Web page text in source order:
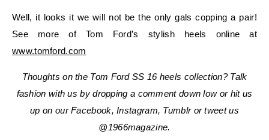
Well, it looks it we will not be the only gals copping a pair!
See more of Tom Ford’s stylish heels online at
www.tomford.com
Thoughts on the Tom Ford SS 16 heels collection? Talk
fashion with us by dropping a comment down low or hit us
up on our Facebook, Instagram, Tumblr or tweet us
@1966magazine.